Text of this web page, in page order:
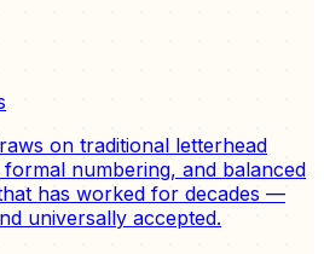
on traditional letterhead
numbering, and balanced
has worked for decades —
universally accepted.